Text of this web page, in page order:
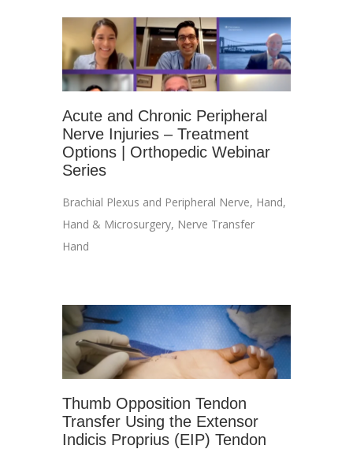
Acute and Chronic Peripheral
Nerve Injuries – Treatment
Options | Orthopedic Webinar
Series
Brachial Plexus and Peripheral Nerve, Hand,
Hand & Microsurgery, Nerve Transfer
Hand
Thumb Opposition Tendon
Transfer Using the Extensor
Indicis Proprius (EIP) Tendon